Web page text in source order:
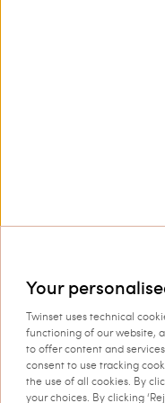
Your
Twinset uses technical
functioning of our website,
to offer content and
consent to use tracking
the use of all cookies. By
your choices. By clicking